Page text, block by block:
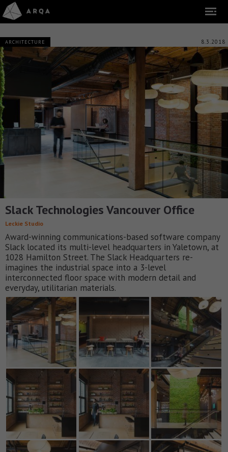
ARCHITECTURE 8.3.2018
Slack Technologies Vancouver Office
Leckie Studio
Award-winning communications-based software company
Slack located its multi-level headquarters in Yaletown, at
1028 Hamilton Street. The Slack Headquarters re-
imagines the industrial space into a 3-level
interconnected floor space with modern detail and
everyday, utilitarian materials.